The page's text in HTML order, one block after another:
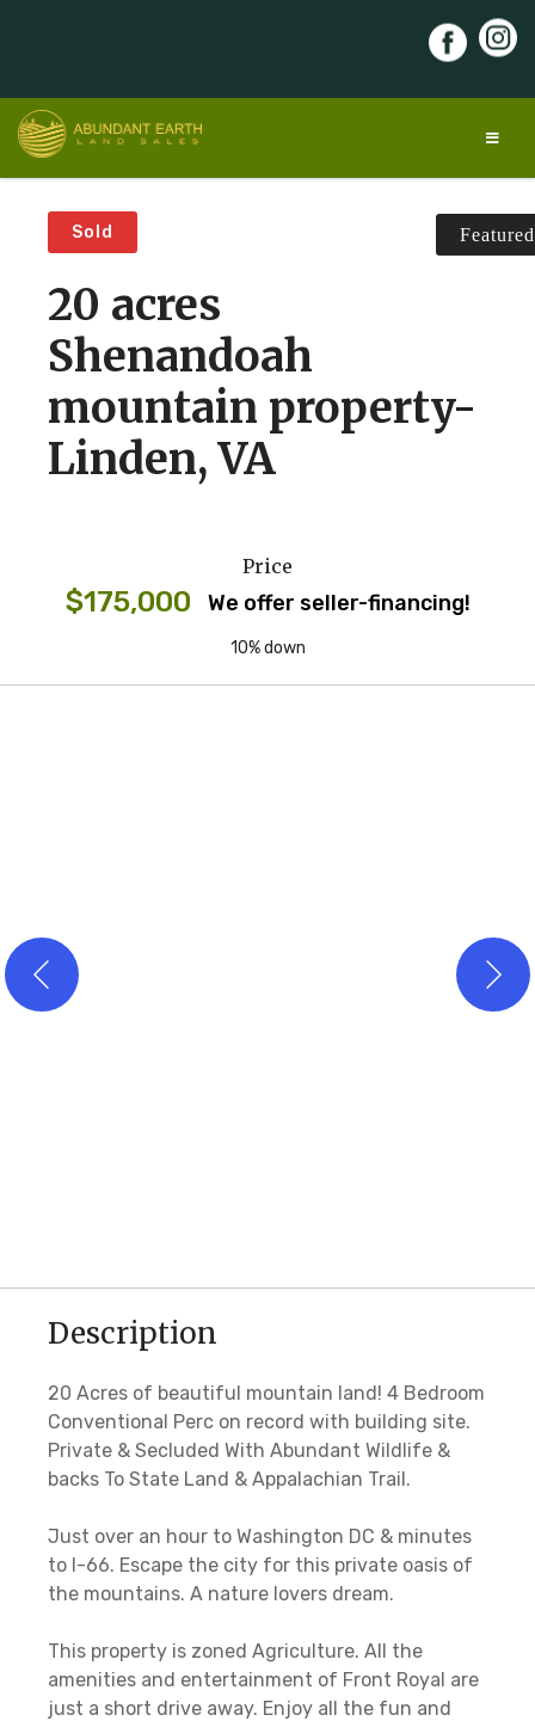
Abundant Earth Land Sales
Discover your land of opportunity!
Featured
Sold
20 acres
Shenandoah
mountain property-
Linden, VA
Price
$175,000 We offer seller-financing!
10% down
Description
20 Acres of beautiful mountain land! 4 Bedroom
Conventional Perc on record with building site.
Private & Secluded With Abundant Wildlife &
backs To State Land & Appalachian Trail.
Just over an hour to Washington DC & minutes
to I-66. Escape the city for this private oasis of
the mountains. A nature lovers dream.
This property is zoned Agriculture. All the
amenities and entertainment of Front Royal are
just a short drive away. Enjoy all the fun and